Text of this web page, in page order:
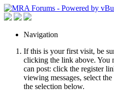
Navigation
If this is your first visit, be
clicking the link above. You
can post: click the register
viewing messages, select
the selection below.